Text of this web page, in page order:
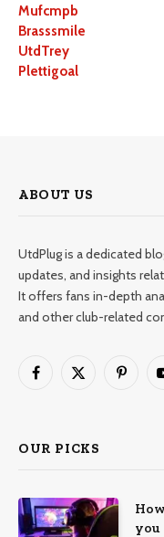
Mufcmpb
Brasssmile
UtdTrey
Plettigoal
ABOUT US
UtdPlug is a dedicated
updates, and insights
It offers fans in-depth
and other club-related
Facebook
X
OUR PICKS
you